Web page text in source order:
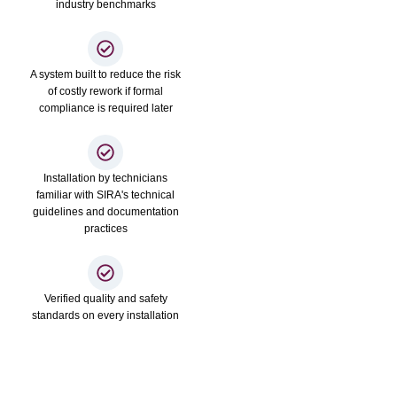
industry benchmarks
A system built to reduce the risk
of costly rework if formal
compliance is required later
Installation by technicians
familiar with SIRA's technical
guidelines and documentation
practices
Verified quality and safety
standards on every installation